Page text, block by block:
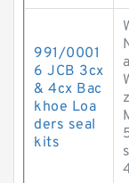
991/0001
6 JCB 3cx
& 4cx Bac
khoe Loa
ders seal
kits